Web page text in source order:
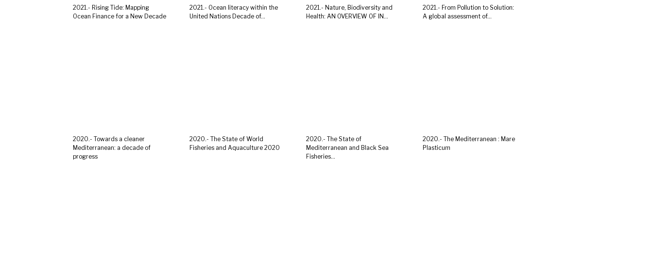
2021.- Rising Tide: Mapping
Ocean Finance for a New Decade
2021.- Ocean literacy within the
United Nations Decade of...
2021.- Nature, Biodiversity and
Health: AN OVERVIEW OF IN...
2021.- From Pollution to Solution:
A global assessment of...
2020.- Towards a cleaner
Mediterranean: a decade of
progress
2020.- The State of World
Fisheries and Aquaculture 2020
2020.- The State of
Mediterranean and Black Sea
Fisheries...
2020.- The Mediterranean : Mare
Plasticum